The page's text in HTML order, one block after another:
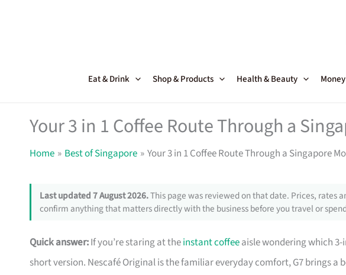
Eat & Drink Shop & Products Health & Beauty Money
Your 3 in 1 Coffee Route Through a
Home Best of Singapore Your 3 in 1 Coffee Route Through a Singapore
Last updated 7 August 2026.This page was reviewed on that date. Prices, rates
confirm anything that matters directly with the business before you travel or
Quick answer:If you’re staring at theinstant coffeeaisle wondering which
short version. Nescafé Original is the familiar everyday comfort, G7 brings a